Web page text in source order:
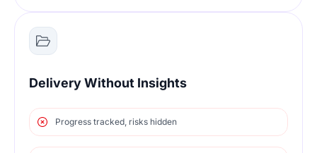
Delivery Without Insights
Progress tracked, risks hidden